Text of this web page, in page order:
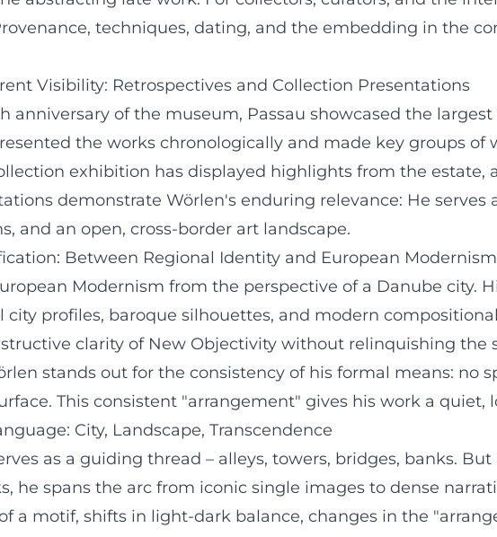
techniques, dating, and the embedding in the
Visibility: Retrospectives and Collection Presentations
anniversary of the museum, Passau showcased the
the works chronologically and made key groups of
exhibition has displayed highlights from the estate,
demonstrate Wörlen's enduring relevance: He
and an open, cross-border art landscape.
Between Regional Identity and European Modernism
Modernism from the perspective of a Danube city.
city profiles, baroque silhouettes, and modern
clarity of New Objectivity without relinquishing
stands out for the consistency of his formal means: no
This consistent "arrangement" gives his work a quiet,
City, Landscape, Transcendence
as a guiding thread – alleys, towers, bridges, banks.
he spans the arc from iconic single images to dense
a motif, shifts in light-dark balance, changes in the